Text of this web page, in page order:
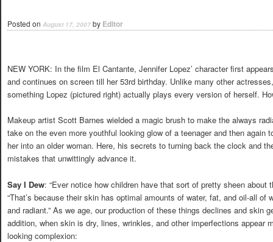
Posted on August 17, 2007 by Editor
NEW YORK: In the film El Cantante, Jennifer Lopez’ character first
and continues on screen till her 53rd birthday. Unlike many other
something Lopez (pictured right) actually plays every version of herself.
Makeup artist Scott Barnes wielded a magic brush to make the always
take on the even more youthful looking glow of a teenager and then again
her into an older woman. Here, his secrets to turning back the clock and
mistakes that unwittingly advance it.
Say I Dew: “Ever notice how children have that sort of pretty sheen about
“That’s because their skin has optimal amounts of water, fat, and oil-all of
and radiant.” As we age, our production of these things declines and skin
addition, when skin is dry, lines, wrinkles, and other imperfections appear
looking complexion: